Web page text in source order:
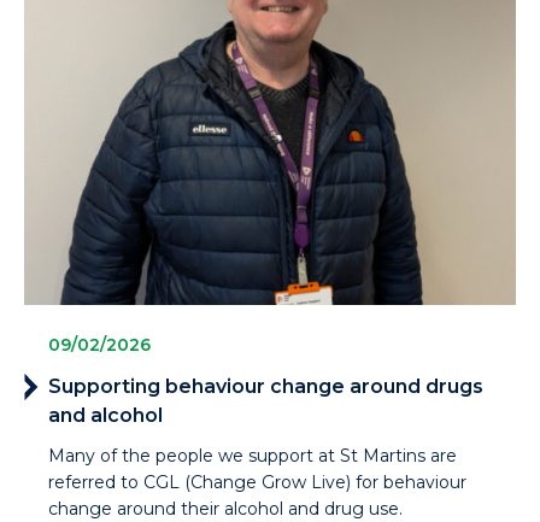
09/02/2026
Supporting behaviour change around drugs
and alcohol
Many of the people we support at St Martins are
referred to CGL (Change Grow Live) for behaviour
change around their alcohol and drug use.